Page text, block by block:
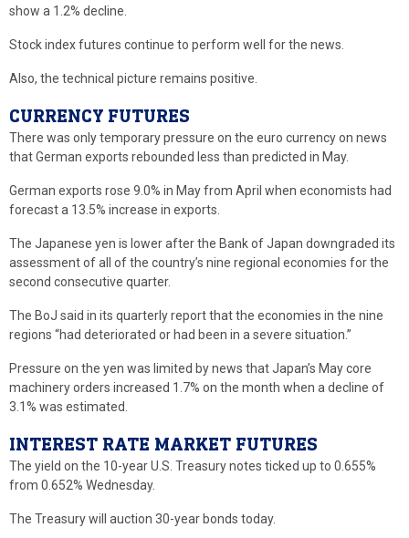
show a 1.2% decline.
Stock index futures continue to perform well for the news.
Also, the technical picture remains positive.
CURRENCY FUTURES
There was only temporary pressure on the euro currency on news
that German exports rebounded less than predicted in May.
German exports rose 9.0% in May from April when economists had
forecast a 13.5% increase in exports.
The Japanese yen is lower after the Bank of Japan downgraded its
assessment of all of the country’s nine regional economies for the
second consecutive quarter.
The BoJ said in its quarterly report that the economies in the nine
regions “had deteriorated or had been in a severe situation.”
Pressure on the yen was limited by news that Japan’s May core
machinery orders increased 1.7% on the month when a decline of
3.1% was estimated.
INTEREST RATE MARKET FUTURES
The yield on the 10-year U.S. Treasury notes ticked up to 0.655%
from 0.652% Wednesday.
The Treasury will auction 30-year bonds today.